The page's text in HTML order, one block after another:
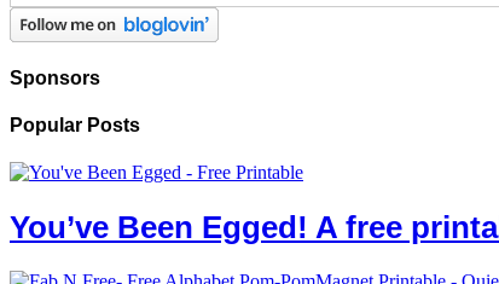
Sponsors
Popular Posts
You’ve Been Egged! A free